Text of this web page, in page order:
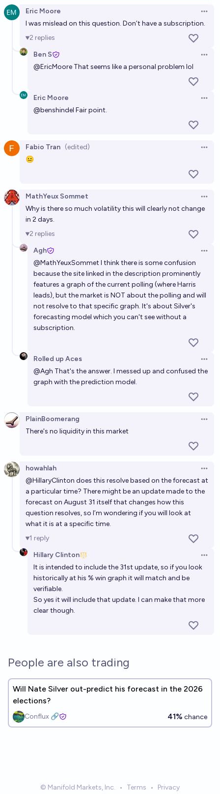
Eric Moore
I was mislead on this question. Don’t have a subscription.
2 replies
Ben S
@EricMoore That seems like a personal problem lol
Eric Moore
@benshindel Fair point.
Fabio Tran (edited)
😐
MathYeux Sommet
Why is there so much volatility this will clearly not change
in 2 days.
2 replies
Agh
@MathYeuxSommet I think there is some confusion
because the site linked in the description prominently
features a graph of the current polling (where Harris
leads), but the market is NOT about the polling and will
not resolve to that specific graph. It's about Silver's
forecasting model which you can't see without a
subscription.
Rolled up Aces
@Agh That's the answer. I messed up and confused the
graph with the prediction model.
PlainBoomerang
There's no liquidity in this market
howahlah
@HillaryClinton does this resolve based on the forecast at
a particular time? There might be an update made to the
forecast on August 31 itself that changes how this
question resolves, so I’m wondering if you will look at
what it is at a specific time.
1 reply
Hillary Clinton
It is intended to include the 31st update, so if you look
historically at his % win graph it will match and be
verifiable.
So yes it will include that update. I can make that more
clear though.
People are also trading
Will Nate Silver out-predict his forecast in the 2026
elections?
Conflux 🔗 41% chance
© Manifold Markets, Inc. • Terms • Privacy